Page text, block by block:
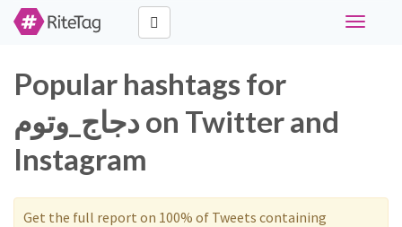
Toggle
Popular hashtags for
دجاج_وتوم on Twitter and
Instagram
Get the full report on 100% of Tweets containing